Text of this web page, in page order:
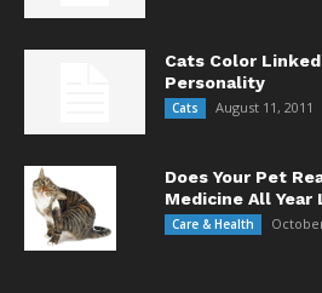
Cats Color
Personality
Cats August 11, 2011
Does Your Pet
Medicine All Year
Care & Health